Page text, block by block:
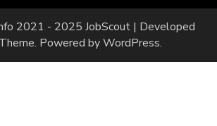
2021 - 2025 JobScout | Developed
. Powered byWordPress.